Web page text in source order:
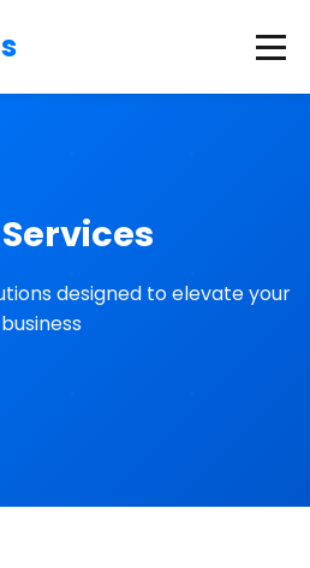
designed to elevate your
business